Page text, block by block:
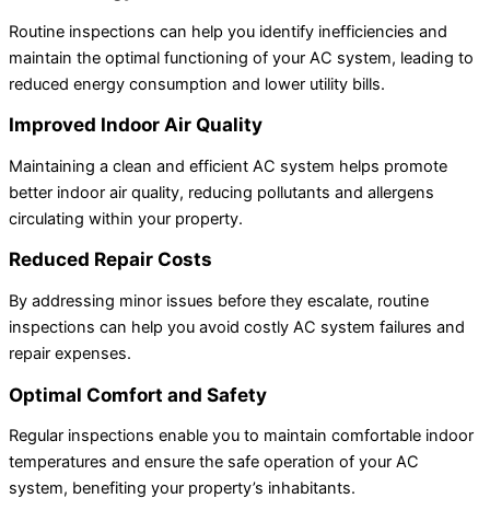
Routine inspections can help you identify inefficiencies and
maintain the optimal functioning of your AC system, leading to
reduced energy consumption and lower utility bills.
Improved Indoor Air Quality
Maintaining a clean and efficient AC system helps promote
better indoor air quality, reducing pollutants and allergens
circulating within your property.
Reduced Repair Costs
By addressing minor issues before they escalate, routine
inspections can help you avoid costly AC system failures and
repair expenses.
Optimal Comfort and Safety
Regular inspections enable you to maintain comfortable indoor
temperatures and ensure the safe operation of your AC
system, benefiting your property’s inhabitants.